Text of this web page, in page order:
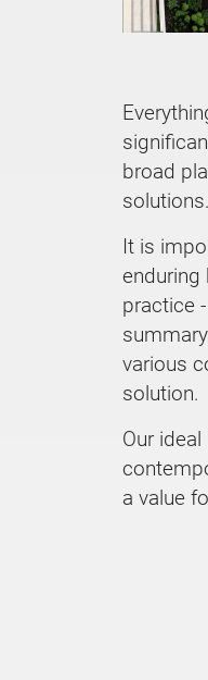
broad
It is
enduring
practice
various
solution.
Our
a value